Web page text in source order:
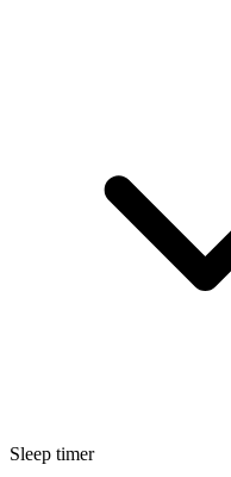
Sleep timer